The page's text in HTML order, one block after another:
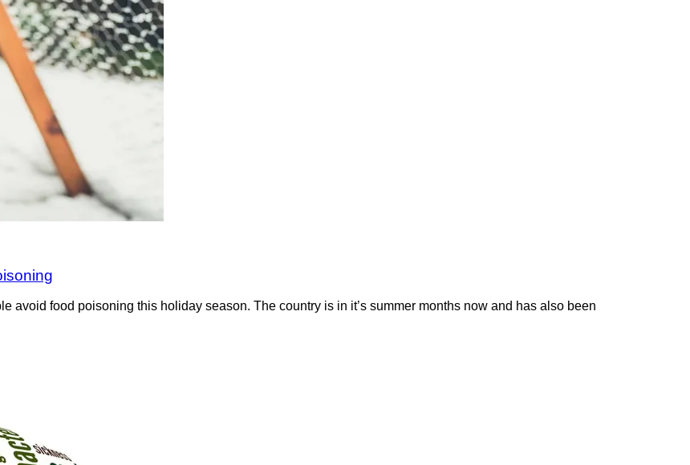
avoid food poisoning this holiday season. The country is in it’s summer months now and has also been